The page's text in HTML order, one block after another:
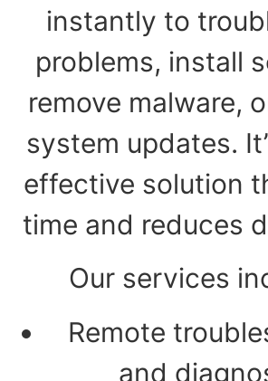
instantly to
problems, install
remove malware,
system updates.
effective solution
time and reduces
Our services
Remote
and